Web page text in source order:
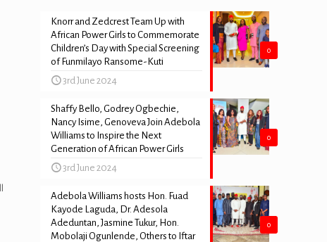
0
Knorr and Zedcrest Team Up with
African Power Girls to Commemorate
Children’s Day with Special Screening
of Funmilayo Ransome-Kuti
3rd June 2024
0
Shaffy Bello, Godrey Ogbechie,
Nancy Isime, Genoveva Join Adebola
Williams to Inspire the Next
Generation of African Power Girls
3rd June 2024
0
Adebola Williams hosts Hon. Fuad
Kayode Laguda, Dr. Adesola
Adeduntan, Jasmine Tukur, Hon.
Mobolaji Ogunlende, Others to Iftar